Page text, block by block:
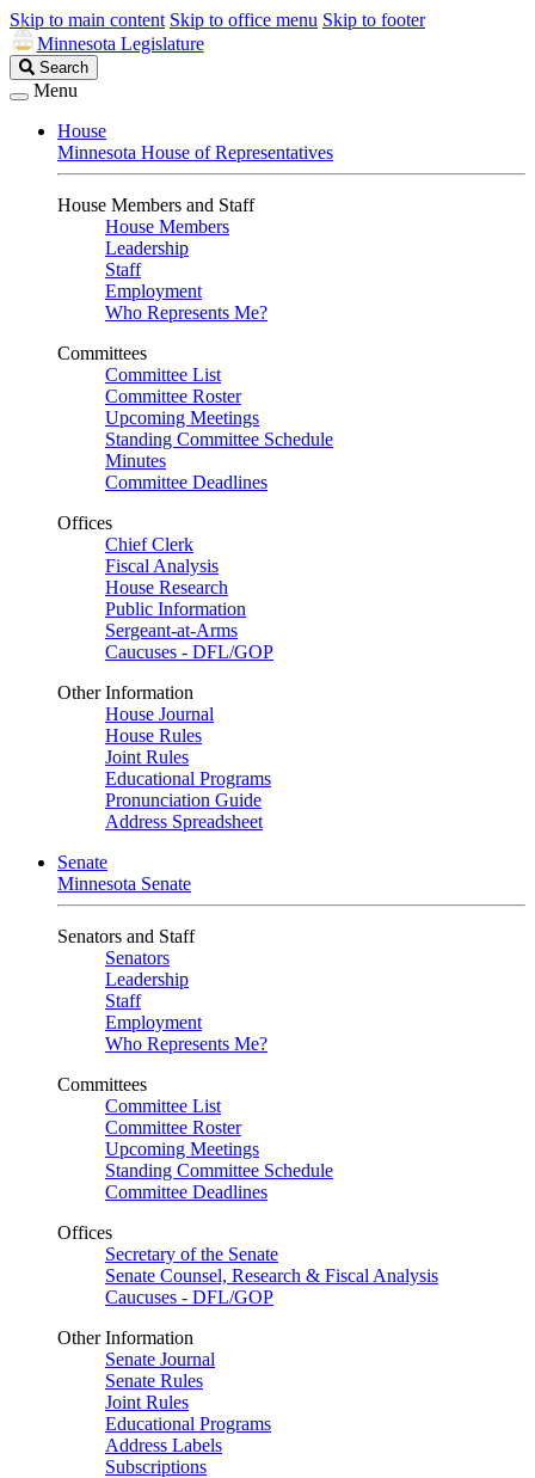
Skip to main content Skip to office menu Skip to footer
Minnesota Legislature
Search
Legislature
Search
Menu
House
Minnesota House of Representatives
House Members and Staff
House Members
Leadership
Staff
Employment
Who Represents Me?
Committees
Committee List
Committee Roster
Upcoming Meetings
Standing Committee Schedule
Minutes
Committee Deadlines
Offices
Chief Clerk
Fiscal Analysis
House Research
Public Information
Sergeant-at-Arms
Caucuses - DFL/GOP
Other Information
House Journal
House Rules
Joint Rules
Educational Programs
Pronunciation Guide
Address Spreadsheet
Senate
Minnesota Senate
Senators and Staff
Senators
Leadership
Staff
Employment
Who Represents Me?
Committees
Committee List
Committee Roster
Upcoming Meetings
Standing Committee Schedule
Committee Deadlines
Offices
Secretary of the Senate
Senate Counsel, Research & Fiscal Analysis
Caucuses - DFL/GOP
Other Information
Senate Journal
Senate Rules
Joint Rules
Educational Programs
Address Labels
Subscriptions